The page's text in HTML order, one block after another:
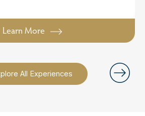
All Experiences
Learn More